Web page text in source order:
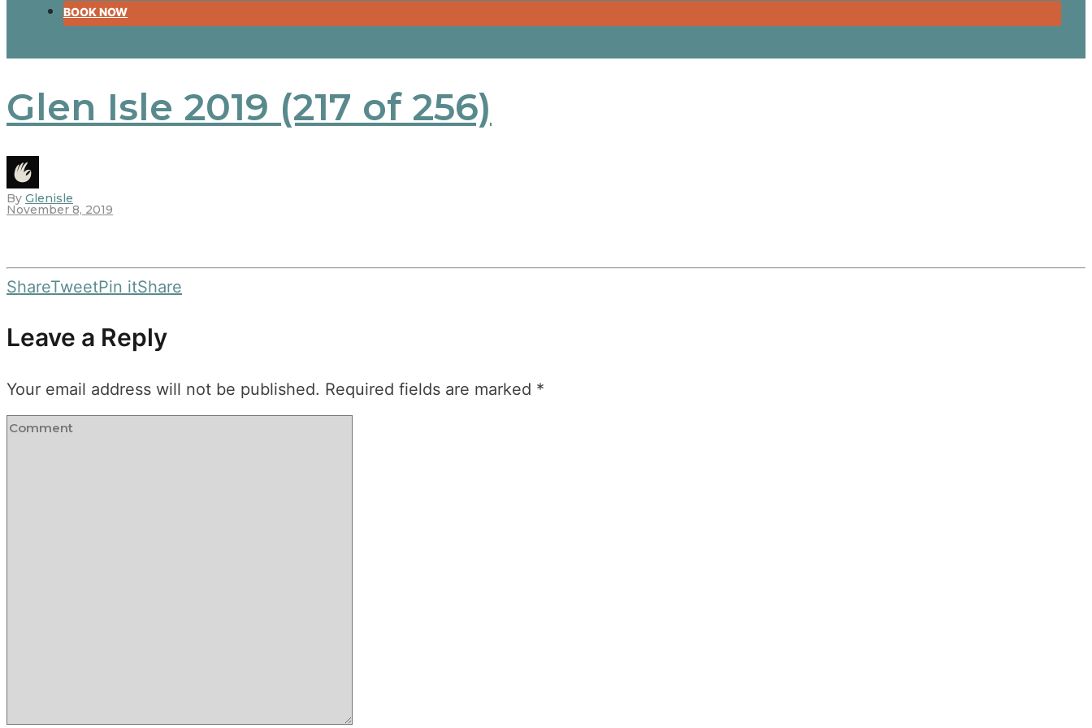
BOOK NOW
Glen Isle 2019 (217 of 256)
By Glenisle
November 8, 2019
ShareTweetPin itShare
Leave a Reply
Your email address will not be published. Required fields are marked *